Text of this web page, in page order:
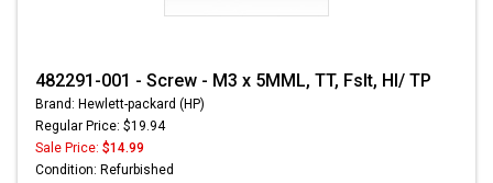
482291-001 - Screw - M3 x 5MML, TT, Fslt, HI/ TP
Brand: Hewlett-packard (HP)
Regular Price: $19.94
Sale Price: $14.99
Condition: Refurbished